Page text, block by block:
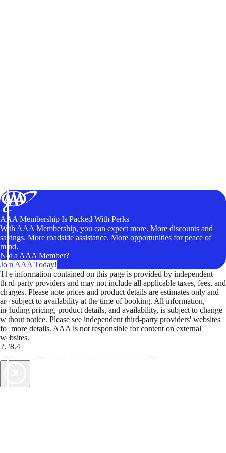
AAA Membership Is Packed With Perks
With AAA Membership, you can expect more. More discounts and
savings. More roadside assistance. More opportunities for peace of
mind.
Not a AAA Member?
Join AAA Today!
The information contained on this page is provided by independent
third-party providers and may not include all applicable taxes, fees, and
charges. Please note prices and product details are estimates only and
are subject to availability at the time of booking. All information,
including pricing, product details, and availability, is subject to change
without notice. Please see independent third-party providers' websites
for more details. AAA is not responsible for content on external
websites.
2.78.4